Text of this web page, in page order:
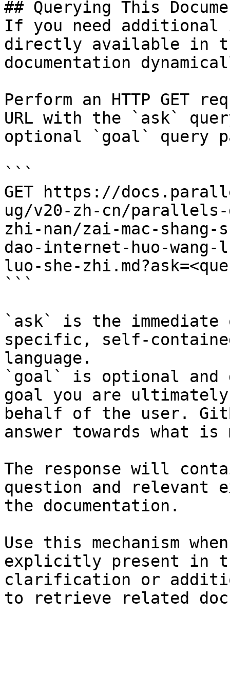
## Querying This
If you need
directly available in
documentation
Perform an HTTP GET
URL with the `ask`
optional `goal` query
```
GET https://
ug/v20-zh-cn/parallels-
zhi-nan/zai-mac-
dao-internet-huo-
luo-she-
```
`ask` is the
specific, self-
language.
`goal` is optional and
goal you are
behalf of the user.
answer towards what
The response will
question and relevant
the documentation.
Use this mechanism
explicitly present in
clarification or